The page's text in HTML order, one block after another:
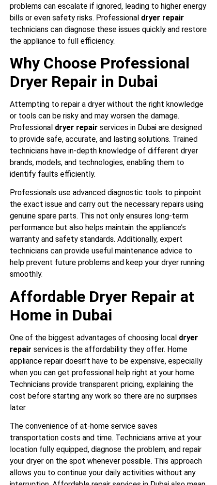
problems can escalate if ignored, leading to higher energy
bills or even safety risks. Professional dryer repair
technicians can diagnose these issues quickly and restore
the appliance to full efficiency.
Why Choose Professional
Dryer Repair in Dubai
Attempting to repair a dryer without the right knowledge
or tools can be risky and may worsen the damage.
Professional dryer repair services in Dubai are designed
to provide safe, accurate, and lasting solutions. Trained
technicians have in-depth knowledge of different dryer
brands, models, and technologies, enabling them to
identify faults efficiently.
Professionals use advanced diagnostic tools to pinpoint
the exact issue and carry out the necessary repairs using
genuine spare parts. This not only ensures long-term
performance but also helps maintain the appliance’s
warranty and safety standards. Additionally, expert
technicians can provide useful maintenance advice to
help prevent future problems and keep your dryer running
smoothly.
Affordable Dryer Repair at
Home in Dubai
One of the biggest advantages of choosing local dryer
repair services is the affordability they offer. Home
appliance repair doesn’t have to be expensive, especially
when you can get professional help right at your home.
Technicians provide transparent pricing, explaining the
cost before starting any work so there are no surprises
later.
The convenience of at-home service saves
transportation costs and time. Technicians arrive at your
location fully equipped, diagnose the problem, and repair
your dryer on the spot whenever possible. This approach
allows you to continue your daily activities without any